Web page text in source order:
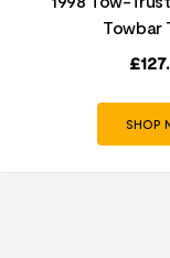
Towbar
£
SHOP